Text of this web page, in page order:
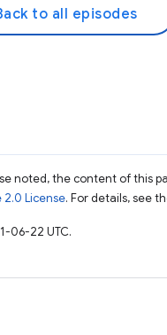
to all episodes
noted, the content of this
2.0 License. For details, see
06-22 UTC.